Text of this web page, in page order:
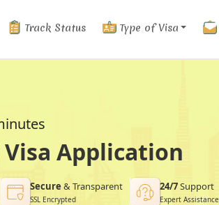
Track Status Type of Visa
Application
Secure& Transparent
SSL Encrypted
24/7Support
Expert Assistance